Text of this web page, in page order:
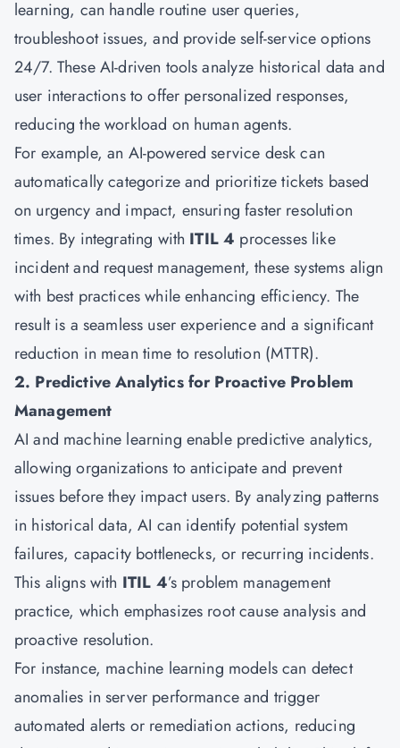
learning, can handle routine user queries,
troubleshoot issues, and provide self-service options
24/7. These AI-driven tools analyze historical data and
user interactions to offer personalized responses,
reducing the workload on human agents.
For example, an AI-powered service desk can
automatically categorize and prioritize tickets based
on urgency and impact, ensuring faster resolution
times. By integrating with ITIL 4 processes like
incident and request management, these systems align
with best practices while enhancing efficiency. The
result is a seamless user experience and a significant
reduction in mean time to resolution (MTTR).
2. Predictive Analytics for Proactive Problem
Management
AI and machine learning enable predictive analytics,
allowing organizations to anticipate and prevent
issues before they impact users. By analyzing patterns
in historical data, AI can identify potential system
failures, capacity bottlenecks, or recurring incidents.
This aligns with ITIL 4’s problem management
practice, which emphasizes root cause analysis and
proactive resolution.
For instance, machine learning models can detect
anomalies in server performance and trigger
automated alerts or remediation actions, reducing